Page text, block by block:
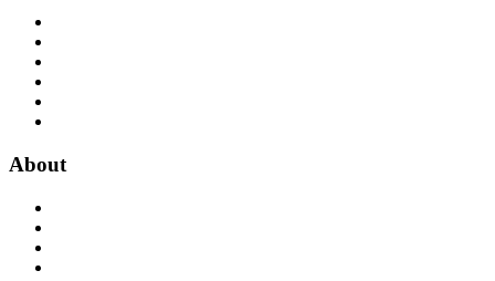
About